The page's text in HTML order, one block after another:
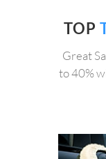
TOP
Great
to 40%